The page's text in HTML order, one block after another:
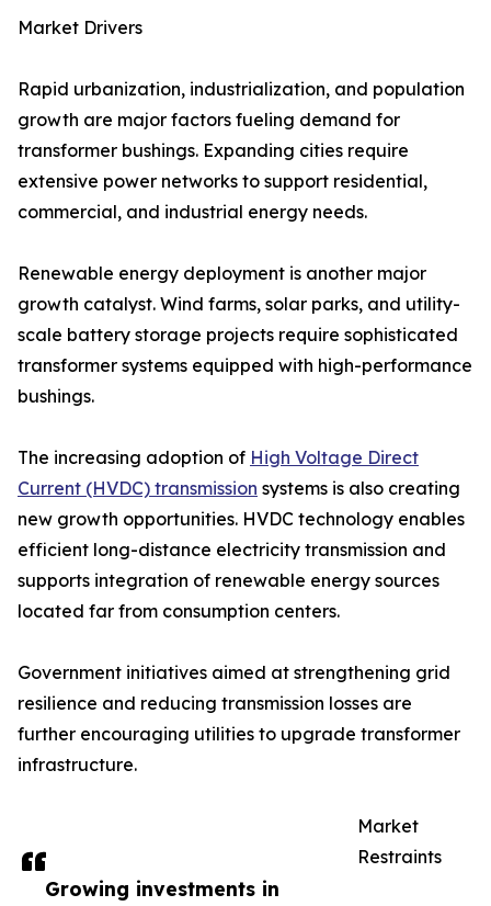
Growing investments in
Market Drivers
Rapid urbanization, industrialization, and population
growth are major factors fueling demand for
transformer bushings. Expanding cities require
extensive power networks to support residential,
commercial, and industrial energy needs.
Renewable energy deployment is another major
growth catalyst. Wind farms, solar parks, and utility-
scale battery storage projects require sophisticated
transformer systems equipped with high-performance
bushings.
The increasing adoption of High Voltage Direct
Current (HVDC) transmission systems is also creating
new growth opportunities. HVDC technology enables
efficient long-distance electricity transmission and
supports integration of renewable energy sources
located far from consumption centers.
Government initiatives aimed at strengthening grid
resilience and reducing transmission losses are
further encouraging utilities to upgrade transformer
infrastructure.
Market
Restraints